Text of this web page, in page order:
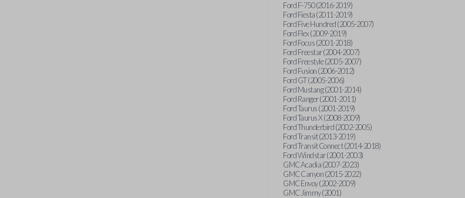
Ford F-750 (2016-2019)
Ford Fiesta (2011-2019)
Ford Five Hundred (2005-2007)
Ford Flex (2009-2019)
Ford Focus (2001-2018)
Ford Freestar (2004-2007)
Ford Freestyle (2005-2007)
Ford Fusion (2006-2012)
Ford GT (2005-2006)
Ford Mustang (2001-2014)
Ford Ranger (2001-2011)
Ford Taurus (2001-2019)
Ford Taurus X (2008-2009)
Ford Thunderbird (2002-2005)
Ford Transit (2013-2019)
Ford Transit Connect (2014-2018)
Ford Windstar (2001-2003)
GMC Acadia (2007-2023)
GMC Canyon (2015-2022)
GMC Envoy (2002-2009)
GMC Jimmy (2001)